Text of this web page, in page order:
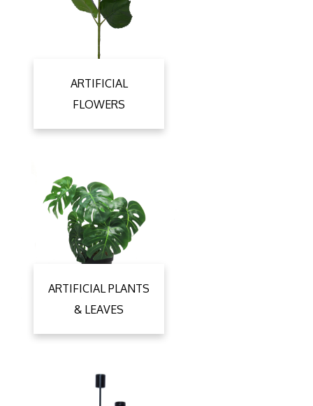
ARTIFICIAL
FLOWERS
ARTIFICIAL PLANTS
& LEAVES